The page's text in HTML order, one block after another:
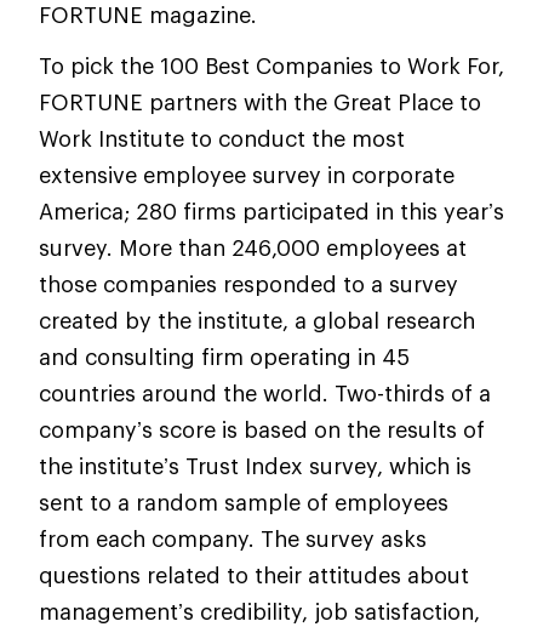
FORTUNE magazine.
To pick the 100 Best Companies to Work For,
FORTUNE partners with the Great Place to
Work Institute to conduct the most
extensive employee survey in corporate
America; 280 firms participated in this year’s
survey. More than 246,000 employees at
those companies responded to a survey
created by the institute, a global research
and consulting firm operating in 45
countries around the world. Two-thirds of a
company’s score is based on the results of
the institute’s Trust Index survey, which is
sent to a random sample of employees
from each company. The survey asks
questions related to their attitudes about
management’s credibility, job satisfaction,